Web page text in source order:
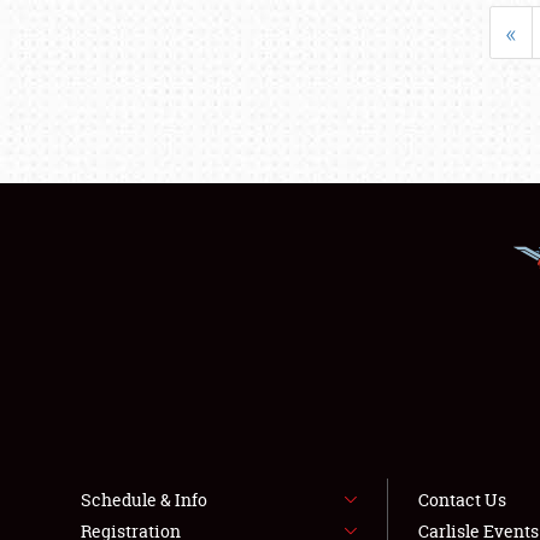
«
Schedule & Info
Registration
Contact Us
Carlisle